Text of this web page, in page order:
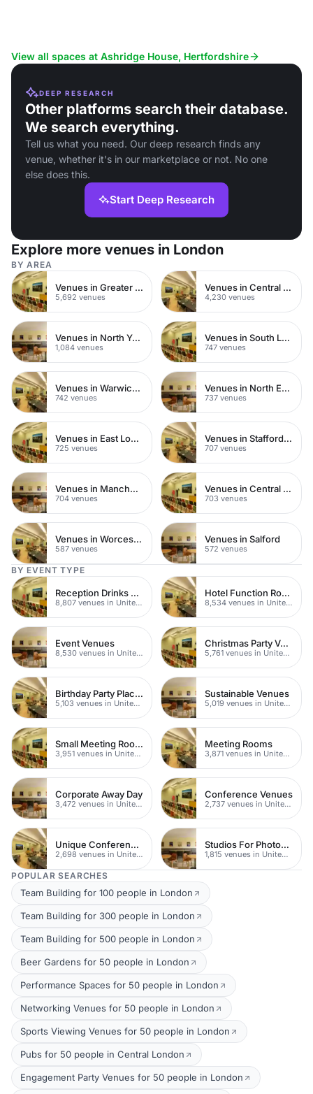
View all spaces at Ashridge House, Hertfordshire
DEEP RESEARCH
Other platforms search their database.
We search everything.
Tell us what you need. Our deep research finds any
venue, whether it's in our marketplace or not. No one
else does this.
Start Deep Research
Explore more venues in London
BY AREA
Venues in Greater London
5,692 venues
Venues in Central London
4,230 venues
Venues in North Yorkshire
1,084 venues
Venues in South London
747 venues
Venues in Warwickshire
742 venues
Venues in North East London
737 venues
Venues in East London
725 venues
Venues in Staffordshire
707 venues
Venues in Manchester
704 venues
Venues in Central Manchester
703 venues
Venues in Worcestershire
587 venues
Venues in Salford
572 venues
BY EVENT TYPE
Reception Drinks Venues
8,807 venues in United Kingdom
Hotel Function Rooms
8,534 venues in United Kingdom
Event Venues
8,530 venues in United Kingdom
Christmas Party Venues
5,761 venues in United Kingdom
Birthday Party Places
5,103 venues in United Kingdom
Sustainable Venues
5,019 venues in United Kingdom
Small Meeting Rooms
3,951 venues in United Kingdom
Meeting Rooms
3,871 venues in United Kingdom
Corporate Away Day
3,472 venues in United Kingdom
Conference Venues
2,737 venues in United Kingdom
Unique Conferences
2,698 venues in United Kingdom
Studios For Photoshoots In London
1,815 venues in United Kingdom
POPULAR SEARCHES
Team Building for 100 people in London
Team Building for 300 people in London
Team Building for 500 people in London
Beer Gardens for 50 people in London
Performance Spaces for 50 people in London
Networking Venues for 50 people in London
Sports Viewing Venues for 50 people in London
Pubs for 50 people in Central London
Engagement Party Venues for 50 people in London